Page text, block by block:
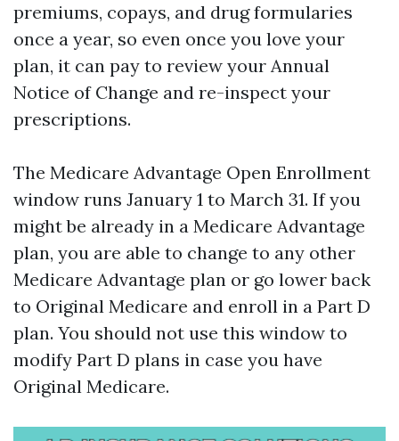
premiums, copays, and drug formularies
once a year, so even once you love your
plan, it can pay to review your Annual
Notice of Change and re-inspect your
prescriptions.
The Medicare Advantage Open Enrollment
window runs January 1 to March 31. If you
might be already in a Medicare Advantage
plan, you are able to change to any other
Medicare Advantage plan or go lower back
to Original Medicare and enroll in a Part D
plan. You should not use this window to
modify Part D plans in case you have
Original Medicare.